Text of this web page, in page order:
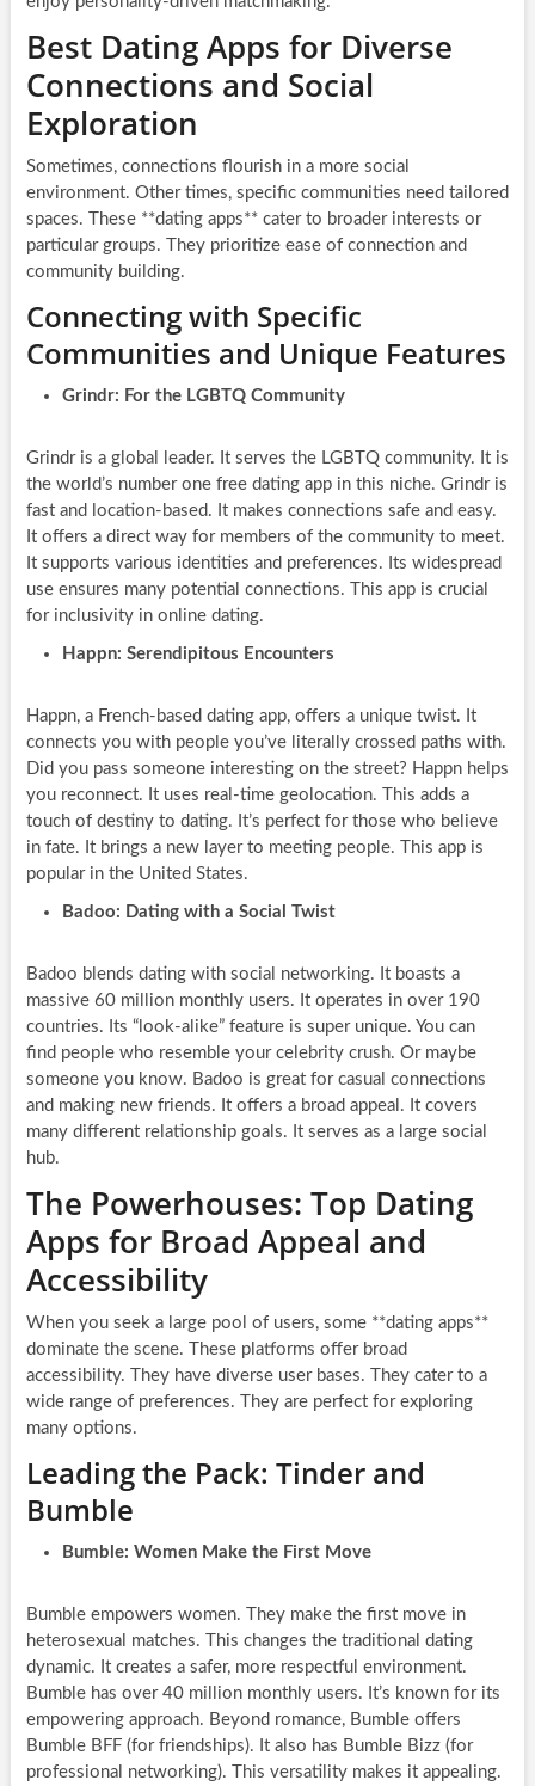
Best Dating Apps for Diverse
Connections and Social
Exploration
Sometimes, connections flourish in a more social
environment. Other times, specific communities need tailored
spaces. These **dating apps** cater to broader interests or
particular groups. They prioritize ease of connection and
community building.
Connecting with Specific
Communities and Unique Features
Grindr: For the LGBTQ Community
Grindr is a global leader. It serves the LGBTQ community. It is
the world’s number one free dating app in this niche. Grindr is
fast and location-based. It makes connections safe and easy.
It offers a direct way for members of the community to meet.
It supports various identities and preferences. Its widespread
use ensures many potential connections. This app is crucial
for inclusivity in online dating.
Happn: Serendipitous Encounters
Happn, a French-based dating app, offers a unique twist. It
connects you with people you’ve literally crossed paths with.
Did you pass someone interesting on the street? Happn helps
you reconnect. It uses real-time geolocation. This adds a
touch of destiny to dating. It’s perfect for those who believe
in fate. It brings a new layer to meeting people. This app is
popular in the United States.
Badoo: Dating with a Social Twist
Badoo blends dating with social networking. It boasts a
massive 60 million monthly users. It operates in over 190
countries. Its “look-alike” feature is super unique. You can
find people who resemble your celebrity crush. Or maybe
someone you know. Badoo is great for casual connections
and making new friends. It offers a broad appeal. It covers
many different relationship goals. It serves as a large social
hub.
The Powerhouses: Top Dating
Apps for Broad Appeal and
Accessibility
When you seek a large pool of users, some **dating apps**
dominate the scene. These platforms offer broad
accessibility. They have diverse user bases. They cater to a
wide range of preferences. They are perfect for exploring
many options.
Leading the Pack: Tinder and
Bumble
Bumble: Women Make the First Move
Bumble empowers women. They make the first move in
heterosexual matches. This changes the traditional dating
dynamic. It creates a safer, more respectful environment.
Bumble has over 40 million monthly users. It’s known for its
empowering approach. Beyond romance, Bumble offers
Bumble BFF (for friendships). It also has Bumble Bizz (for
professional networking). This versatility makes it appealing.